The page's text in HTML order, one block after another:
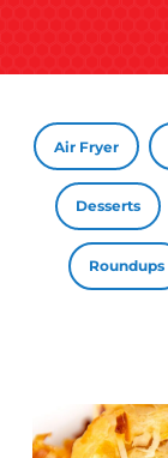
Air Fryer
Desserts
Roundups